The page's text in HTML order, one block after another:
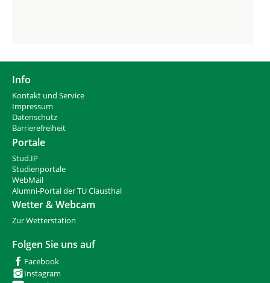
Info
Kontakt und Service
Impressum
Datenschutz
Barrierefreiheit
Portale
Stud.IP
Studienportale
WebMail
Alumni-Portal der TU Clausthal
Wetter & Webcam
Zur Wetterstation
Folgen Sie uns auf
Facebook
Instagram